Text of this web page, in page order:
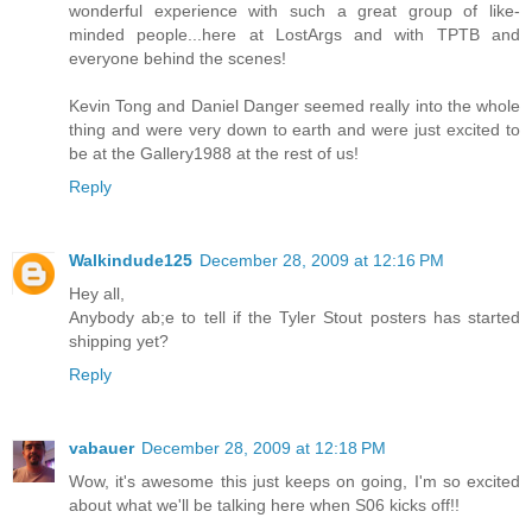
wonderful experience with such a great group of like-
minded people...here at LostArgs and with TPTB and
everyone behind the scenes!
Kevin Tong and Daniel Danger seemed really into the whole
thing and were very down to earth and were just excited to
be at the Gallery1988 at the rest of us!
Reply
Walkindude125 December 28, 2009 at 12:16 PM
Hey all,
Anybody ab;e to tell if the Tyler Stout posters has started
shipping yet?
Reply
vabauer December 28, 2009 at 12:18 PM
Wow, it's awesome this just keeps on going, I'm so excited
about what we'll be talking here when S06 kicks off!!